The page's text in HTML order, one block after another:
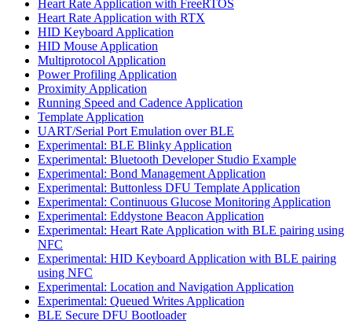
Heart Rate Application with FreeRTOS
Heart Rate Application with RTX
HID Keyboard Application
HID Mouse Application
Multiprotocol Application
Power Profiling Application
Proximity Application
Running Speed and Cadence Application
Template Application
UART/Serial Port Emulation over BLE
Experimental: BLE Blinky Application
Experimental: Bluetooth Developer Studio Example
Experimental: Bond Management Application
Experimental: Buttonless DFU Template Application
Experimental: Continuous Glucose Monitoring Application
Experimental: Eddystone Beacon Application
Experimental: Heart Rate Application with BLE pairing using
NFC
Experimental: HID Keyboard Application with BLE pairing
using NFC
Experimental: Location and Navigation Application
Experimental: Queued Writes Application
BLE Secure DFU Bootloader